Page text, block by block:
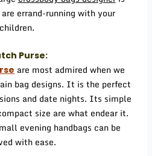
errand-running with your
children.
Purse:
are most admired when we
bag designs. It is the perfect
and date nights. Its simple
size are what endear it.
evening handbags can be
with ease.